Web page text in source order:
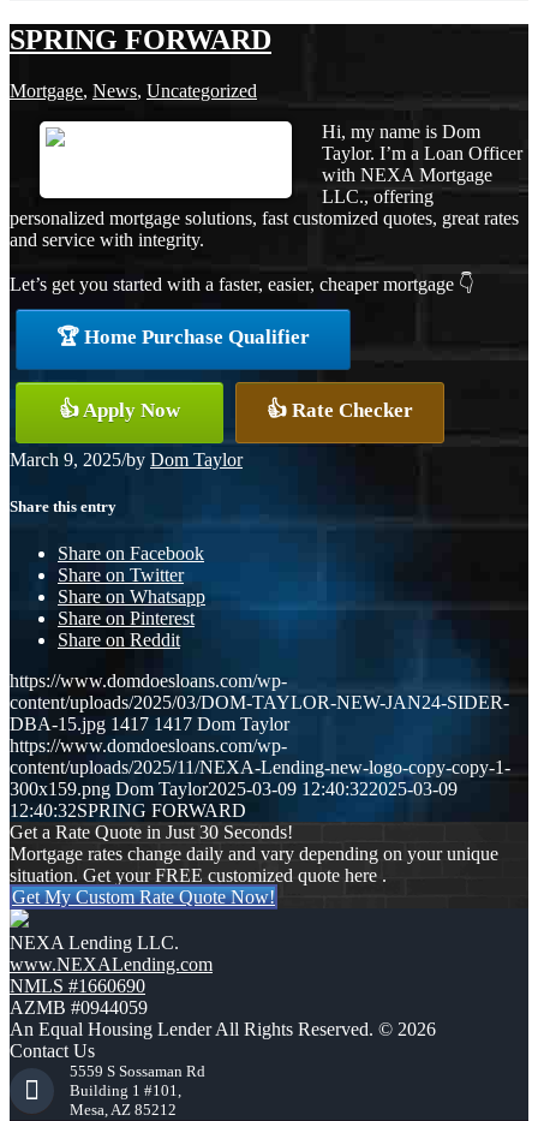
SPRING FORWARD
Mortgage, News, Uncategorized
Hi, my name is Dom
Taylor. I’m a Loan Officer
with NEXA Mortgage
LLC., offering
personalized mortgage solutions, fast customized quotes, great rates
and service with integrity.
Let’s get you started with a faster, easier, cheaper mortgage 👇
🏆 Home Purchase Qualifier
👍 Apply Now 👍 Rate Checker
March 9, 2025/by Dom Taylor
Share this entry
Share on Facebook
Share on Twitter
Share on Whatsapp
Share on Pinterest
Share on Reddit
https://www.domdoesloans.com/wp-
content/uploads/2025/03/DOM-TAYLOR-NEW-JAN24-SIDER-
DBA-15.jpg 1417 1417 Dom Taylor
https://www.domdoesloans.com/wp-
content/uploads/2025/11/NEXA-Lending-new-logo-copy-copy-1-
300x159.png Dom Taylor2025-03-09 12:40:322025-03-09
12:40:32SPRING FORWARD
Get a Rate Quote in Just 30 Seconds!
Mortgage rates change daily and vary depending on your unique
situation. Get your FREE customized quote here .
Get My Custom Rate Quote Now!
NEXA Lending LLC.
www.NEXALending.com
NMLS #1660690
AZMB #0944059
An Equal Housing Lender All Rights Reserved. © 2026
Contact Us
5559 S Sossaman Rd
Building 1 #101,
Mesa, AZ 85212